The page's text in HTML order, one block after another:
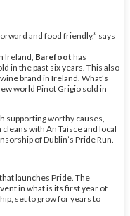
Ireland, Barefoot has
in the past six years. This also
brand in Ireland. What’s
world Pinot Grigio sold in
supporting worthy causes,
with An Taisce and local
of Dublin’s Pride Run.
launches Pride. The
in what is its first year of
set to grow for years to